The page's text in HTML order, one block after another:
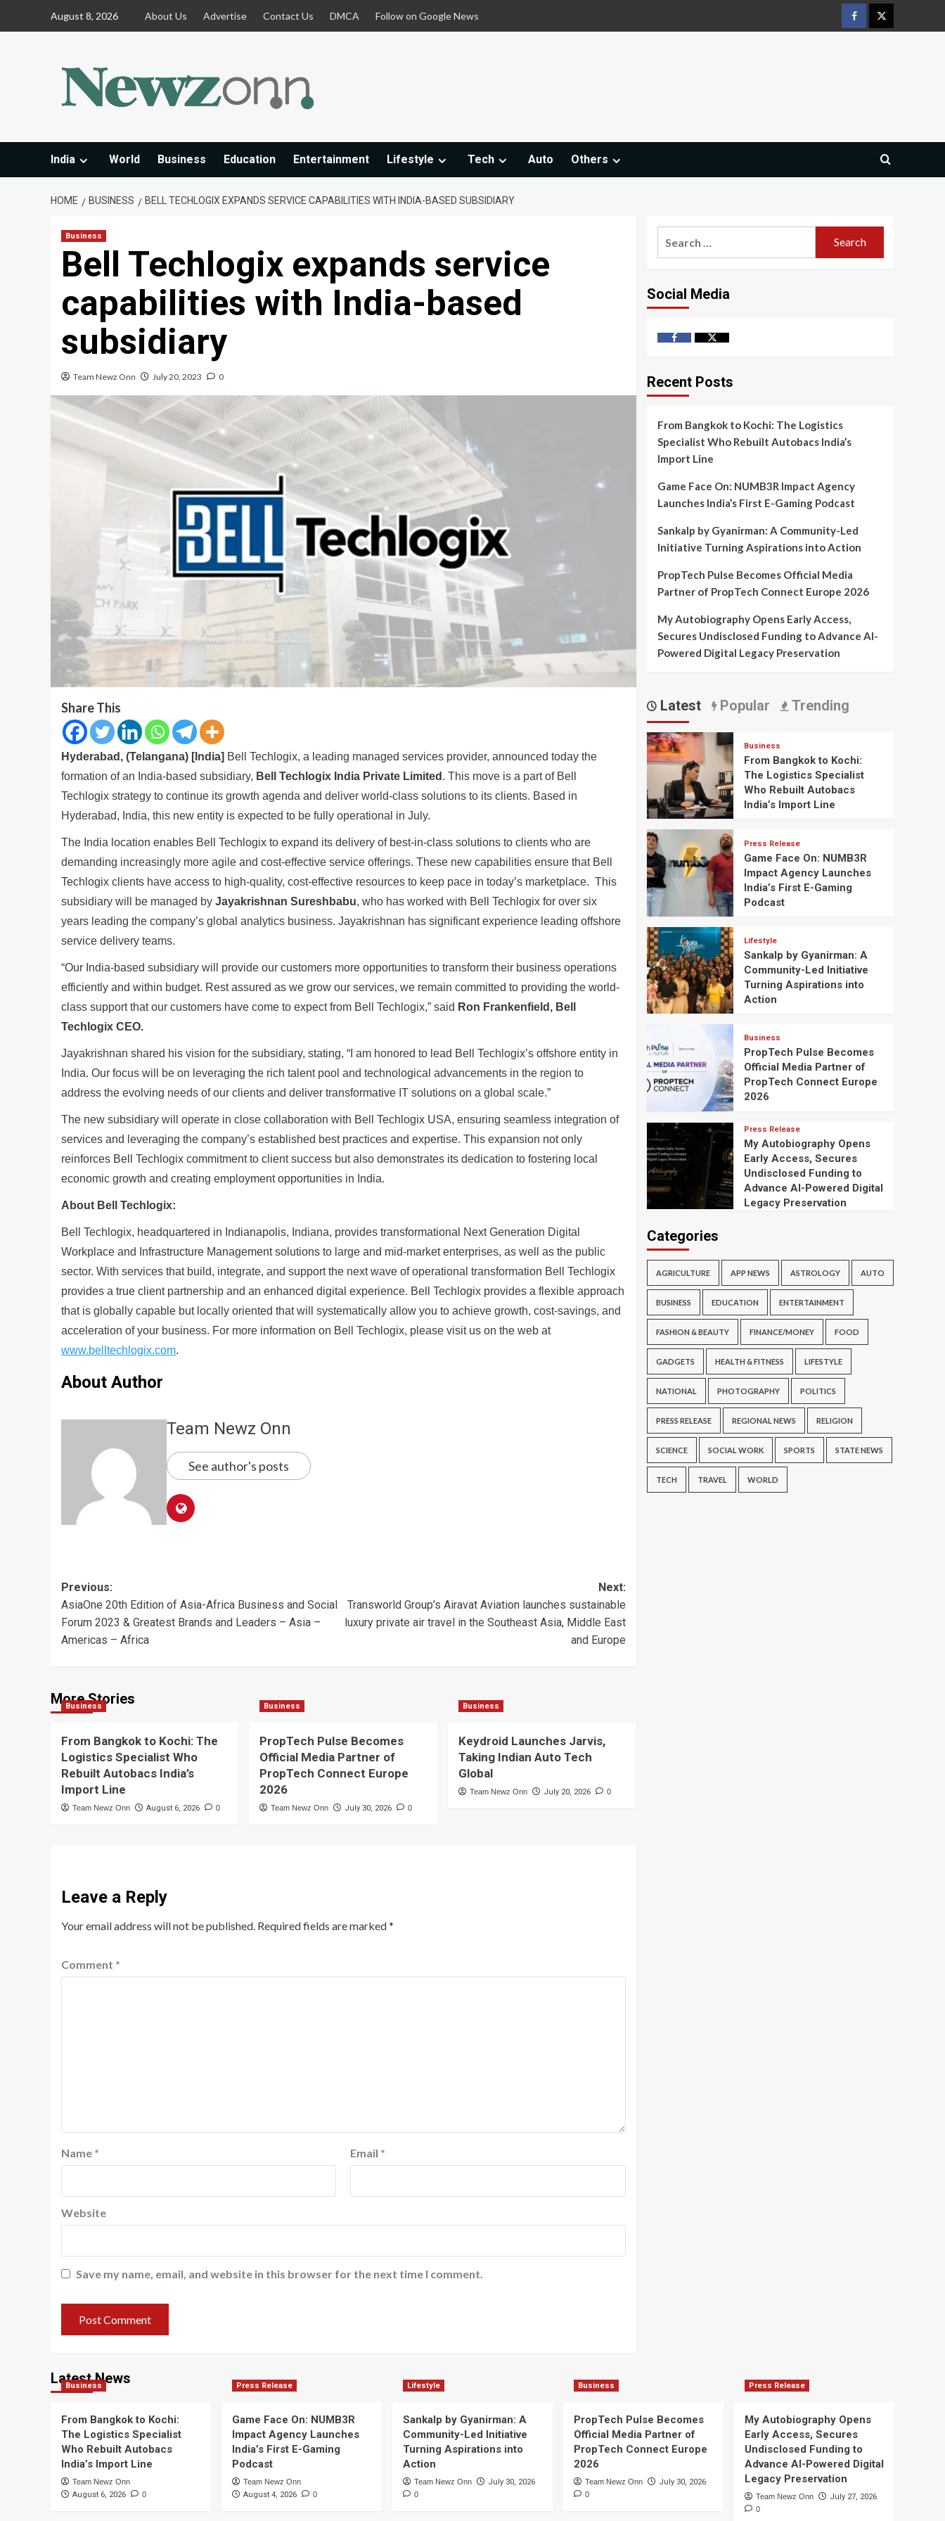
August 8, 2026 About Us Advertise Contact Us DMCA Follow on Google News
FacebookTwitter
India World Business Education Entertainment Lifestyle Tech Auto Others
HOME BUSINESS BELL TECHLOGIX EXPANDS SERVICE CAPABILITIES WITH INDIA-BASED SUBSIDIARY
Business
Bell Techlogix expands service
capabilities with India-based
subsidiary
Team Newz Onn July 20, 2023 0
Share This
Hyderabad, (Telangana) [India] Bell Techlogix, a leading managed services provider, announced today the
formation of an India-based subsidiary, Bell Techlogix India Private Limited . This move is a part of Bell
Techlogix strategy to continue its growth agenda and deliver world-class solutions to its clients. Based in
Hyderabad, India, this new entity is expected to be fully operational in July.
The India location enables Bell Techlogix to expand its delivery of best-in-class solutions to clients who are
demanding increasingly more agile and cost-effective service offerings. These new capabilities ensure that Bell
Techlogix clients have access to high-quality, cost-effective resources to keep pace in today’s marketplace. This
subsidiary will be managed by Jayakrishnan Sureshbabu, who has worked with Bell Techlogix for over six
years leading the company’s global analytics business. Jayakrishnan has significant experience leading offshore
service delivery teams.
“Our India-based subsidiary will provide our customers more opportunities to transform their business operations
efficiently and within budget. Rest assured as we grow our services, we remain committed to providing the world-
class support that our customers have come to expect from Bell Techlogix,” said Ron Frankenfield, Bell
Techlogix CEO.
Jayakrishnan shared his vision for the subsidiary, stating, “I am honored to lead Bell Techlogix’s offshore entity in
India. Our focus will be on leveraging the rich talent pool and technological advancements in the region to
address the evolving needs of our clients and deliver transformative IT solutions on a global scale.”
The new subsidiary will operate in close collaboration with Bell Techlogix USA, ensuring seamless integration of
services and leveraging the company’s established best practices and expertise. This expansion not only
reinforces Bell Techlogix commitment to client success but also demonstrates its dedication to fostering local
economic growth and creating employment opportunities in India.
About Bell Techlogix:
Bell Techlogix, headquartered in Indianapolis, Indiana, provides transformational Next Generation Digital
Workplace and Infrastructure Management solutions to large and mid-market enterprises, as well as the public
sector. With services that build, integrate, and support the next wave of operational transformation Bell Techlogix
provides a true client partnership and an enhanced digital experience. Bell Techlogix provides a flexible approach
that is globally capable but locally oriented that will systematically allow you to achieve growth, cost-savings, and
acceleration of your business. For more information on Bell Techlogix, please visit us on the web at
www.belltechlogix.com.
About Author
Team Newz Onn
See author's posts
Post
navigation
Previous:
AsiaOne 20th Edition of Asia-Africa Business and Social
Forum 2023 & Greatest Brands and Leaders – Asia –
Americas – Africa
Next:
Transworld Group’s Airavat Aviation launches sustainable
luxury private air travel in the Southeast Asia, Middle East
and Europe
More Stories
Business
From Bangkok to Kochi: The
Logistics Specialist Who
Rebuilt Autobacs India’s
Import Line
Team Newz Onn August 6, 2026 0
Business
PropTech Pulse Becomes
Official Media Partner of
PropTech Connect Europe
2026
Team Newz Onn July 30, 2026 0
Business
Keydroid Launches Jarvis,
Taking Indian Auto Tech
Global
Team Newz Onn July 20, 2026 0
Leave a Reply
Your email address will not be published. Required fields are marked*
Comment *
Name * Email *
Website
Save my name, email, and website in this browser for the next time I comment.
Social Media
FacebookTwitter
Recent Posts
From Bangkok to Kochi: The Logistics
Specialist Who Rebuilt Autobacs India’s
Import Line
Game Face On: NUMB3R Impact Agency
Launches India’s First E-Gaming Podcast
Sankalp by Gyanirman: A Community-Led
Initiative Turning Aspirations into Action
PropTech Pulse Becomes Official Media
Partner of PropTech Connect Europe 2026
My Autobiography Opens Early Access,
Secures Undisclosed Funding to Advance AI-
Powered Digital Legacy Preservation
Latest Popular Trending
Business
From Bangkok to Kochi:
The Logistics Specialist
Who Rebuilt Autobacs
India’s Import Line
Press Release
Game Face On: NUMB3R
Impact Agency Launches
India’s First E-Gaming
Podcast
Lifestyle
Sankalp by Gyanirman: A
Community-Led Initiative
Turning Aspirations into
Action
Business
PropTech Pulse Becomes
Official Media Partner of
PropTech Connect Europe
2026
Press Release
My Autobiography Opens
Early Access, Secures
Undisclosed Funding to
Advance AI-Powered Digital
Legacy Preservation
Categories
AGRICULTURE APP NEWS ASTROLOGY AUTO
BUSINESS EDUCATION ENTERTAINMENT
FASHION & BEAUTY FINANCE/MONEY FOOD
GADGETS HEALTH & FITNESS LIFESTYLE
NATIONAL PHOTOGRAPHY POLITICS
PRESS RELEASE REGIONAL NEWS RELIGION
SCIENCE SOCIAL WORK SPORTS STATE NEWS
TECH TRAVEL WORLD
Latest News
Business
From Bangkok to Kochi:
The Logistics Specialist
Who Rebuilt Autobacs
India’s Import Line
Team Newz Onn
August 6, 2026 0
Press Release
Game Face On: NUMB3R
Impact Agency Launches
India’s First E-Gaming
Podcast
Team Newz Onn
August 4, 2026 0
Lifestyle
Sankalp by Gyanirman: A
Community-Led Initiative
Turning Aspirations into
Action
Team Newz Onn July 30, 2026
0
Business
PropTech Pulse Becomes
Official Media Partner of
PropTech Connect Europe
2026
Team Newz Onn July 30, 2026
0
Press Release
My Autobiography Opens
Early Access, Secures
Undisclosed Funding to
Advance AI-Powered Digital
Legacy Preservation
Team Newz Onn July 27, 2026
0